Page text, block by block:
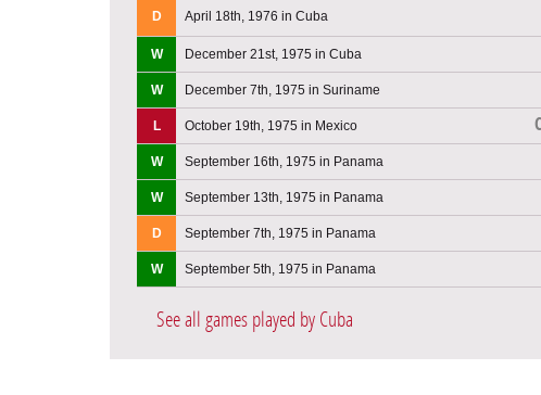
D April 18th, 1976 in Cuba
W December 21st, 1975 in Cuba
W December 7th, 1975 in Suriname
L October 19th, 1975 in Mexico
W September 16th, 1975 in Panama
W September 13th, 1975 in Panama
D September 7th, 1975 in Panama
W September 5th, 1975 in Panama
See all games played by Cuba